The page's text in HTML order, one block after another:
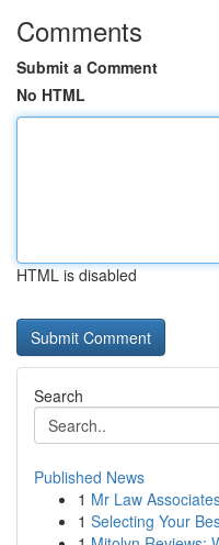
Comments
Submit a Comment
No HTML
HTML is disabled
Search
Published News
1 Mr Law
1 Selecting Your